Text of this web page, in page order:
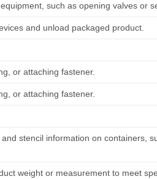
such as opening valves or
and unload packaged product.
or attaching fastener.
or attaching fastener.
stencil information on containers,
weight or measurement to meet